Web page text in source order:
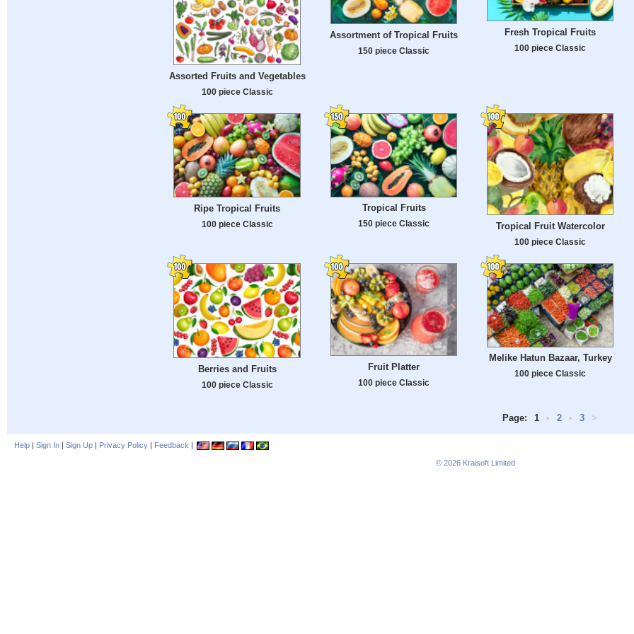
Assorted Fruits and Vegetables
100 piece Classic
Assortment of Tropical Fruits
150 piece Classic
Fresh Tropical Fruits
100 piece Classic
Ripe Tropical Fruits
100 piece Classic
Tropical Fruits
150 piece Classic Tropical Fruit Watercolor
100 piece Classic
Berries and Fruits
100 piece Classic
Fruit Platter
100 piece Classic
Melike Hatun Bazaar, Turkey
100 piece Classic
Page: 1 • 2 • 3 >
Help | Sign In | Sign Up | Privacy Policy | Feedback |
© 2026 Kraisoft Limited